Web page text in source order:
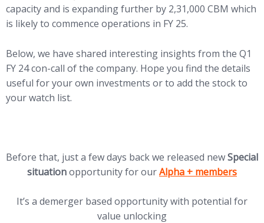
capacity and is expanding further by 2,31,000 CBM which
is likely to commence operations in FY 25.
Below, we have shared interesting insights from the Q1
FY 24 con-call of the company. Hope you find the details
useful for your own investments or to add the stock to
your watch list.
Before that, just a few days back we released newSpecial
situationopportunity for our(opens in new tab)
Alpha + members
It’s a demerger based opportunity with potential for
value unlocking